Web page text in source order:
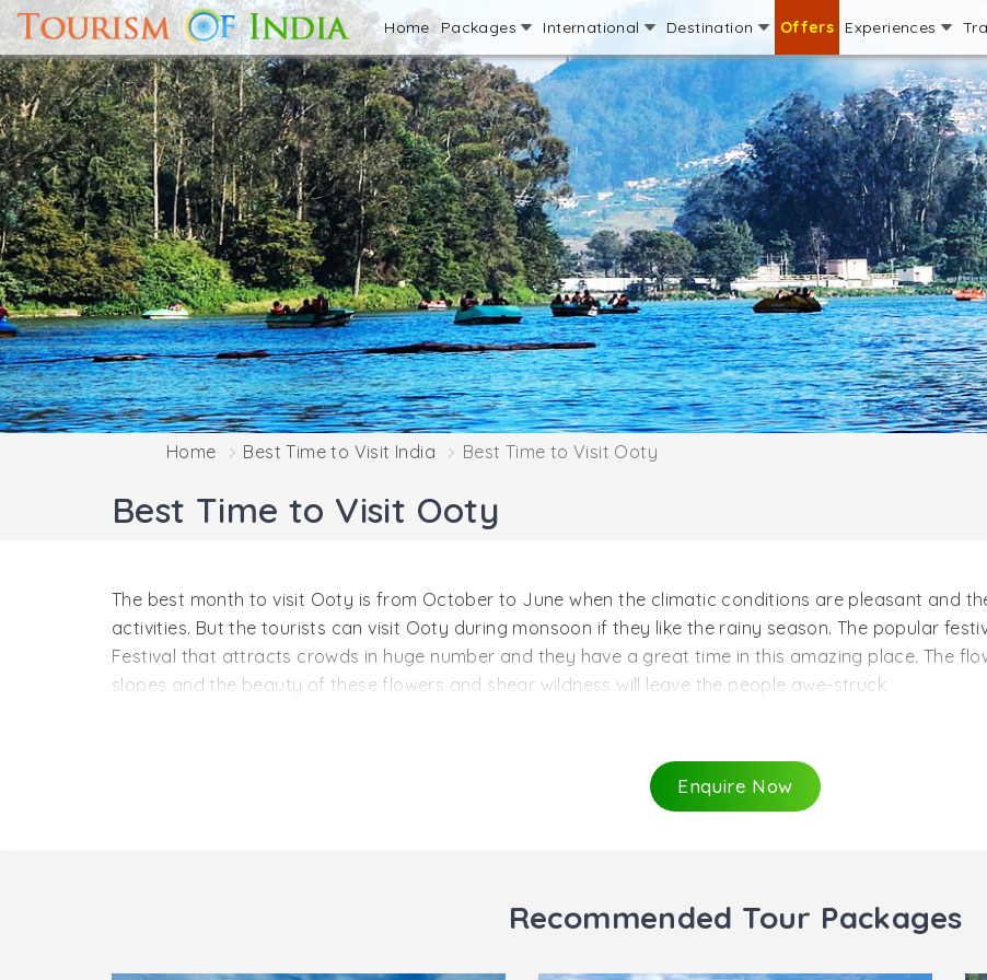
Home Packages International Destination Offers Experiences
Home Best Time to Visit India Best Time to Visit Ooty
Best Time to Visit Ooty
The best month to visit Ooty is from October to June when the climatic conditions are pleasant and
activities. But the tourists can visit Ooty during monsoon if they like the rainy season. The popular
Festival that attracts crowds in huge number and they have a great time in this amazing place. The
slopes and the beauty of these flowers and shear wildness will leave the people awe-struck.
The average temperature in the summer season ranges between 230 C and 310 C which is the
sheer beauty of this wonderful place in full swing. The mid-march to June months is considered as
Ooty in Monsoon – From July to September
Enquire Now
Recommended Tour Packages